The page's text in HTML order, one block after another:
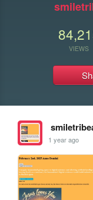
VIEWS
1 year ago